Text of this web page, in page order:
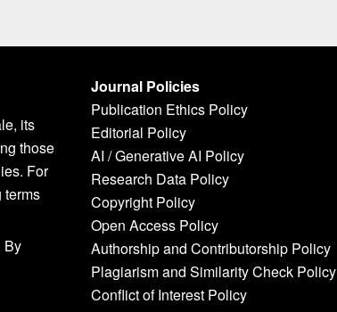
its
those
For
terms
By
Journal Policies
Publication Ethics Policy
Editorial Policy
AI / Generative AI Policy
Research Data Policy
Copyright Policy
Open Access Policy
Authorship and Contributorship Policy
Plagiarism and Similarity Check Policy
Conflict of Interest Policy